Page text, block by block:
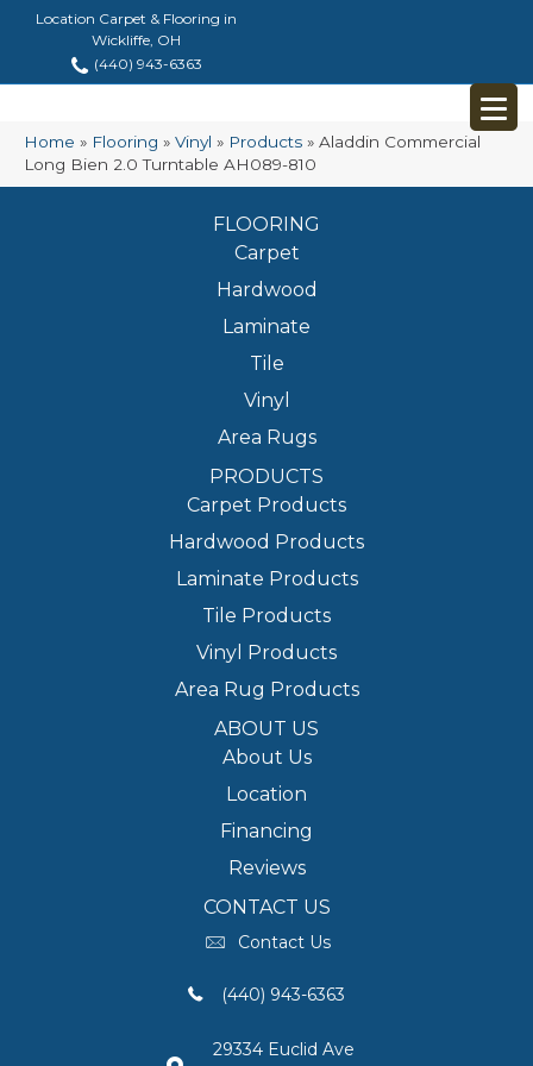
Location Carpet & Flooring in
Wickliffe, OH
(440) 943-6363
Home » Flooring » Vinyl » Products » Aladdin Commercial
Long Bien 2.0 Turntable AH089-810
FLOORING
Carpet
Hardwood
Laminate
Tile
Vinyl
Area Rugs
PRODUCTS
Carpet Products
Hardwood Products
Laminate Products
Tile Products
Vinyl Products
Area Rug Products
ABOUT US
About Us
Location
Financing
Reviews
CONTACT US
Contact Us
(440) 943-6363
29334 Euclid Ave